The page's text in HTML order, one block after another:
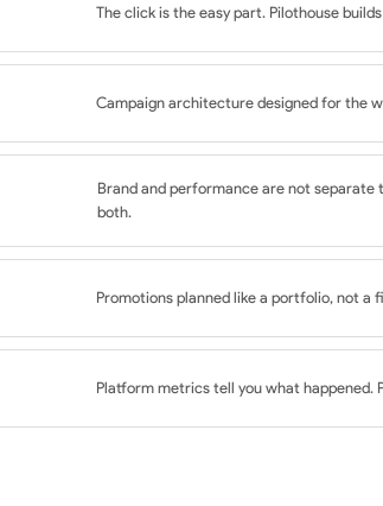
for algorithmic learning
feeds, Reels, and Stories
The click is the easy part. Pilothouse
copy
QA
Campaign architecture designed for the
category and seasonal context
Brand and performance are not separate
both.
Promotions planned like a portfolio, not a
readiness
and retention moments
Platform metrics tell you what happened.